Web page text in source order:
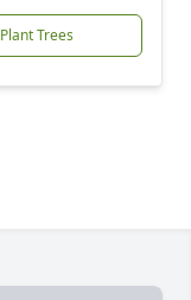
Plant Trees